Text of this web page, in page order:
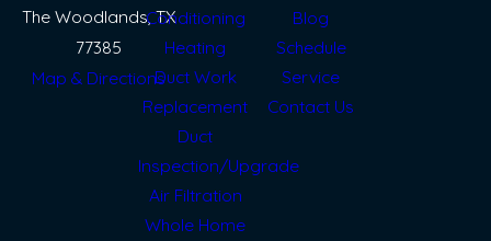
The Woodlands, TX
77385
Map & Directions
Conditioning
Heating
Duct Work
Replacement
Duct
Inspection/Upgrade
Air Filtration
Whole Home
Blog
Schedule
Service
Contact Us